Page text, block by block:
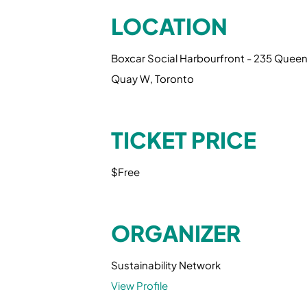
LOCATION
Boxcar Social Harbourfront - 235
Quay W, Toronto
TICKET PRICE
$Free
ORGANIZER
Sustainability Network
View Profile